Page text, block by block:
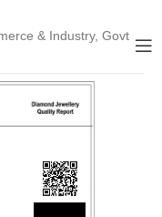
& Industry, Govt